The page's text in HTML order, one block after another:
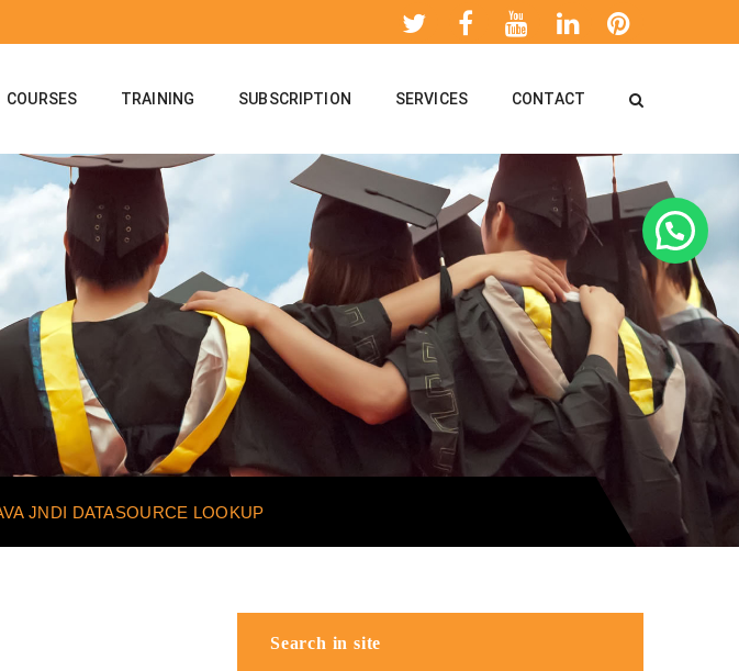
COURSES TRAINING SUBSCRIPTION SERVICES CONTACT
JNDI DATASOURCE LOOKUP
Search in site